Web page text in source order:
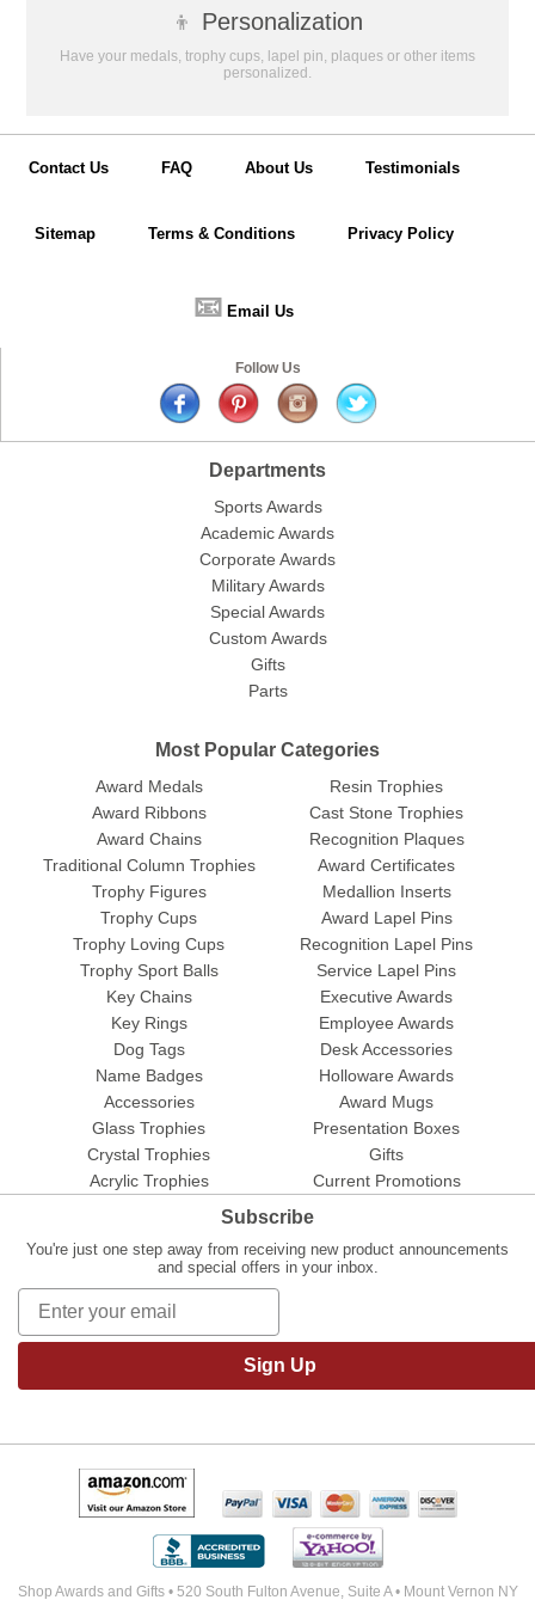
👦 Personalization
Have your medals, trophy cups, lapel pin, plaques or other items
personalized.
Contact Us FAQ About Us Testimonials
Sitemap Terms & Conditions Privacy Policy
📧 Email Us
Follow Us
Departments
Sports Awards
Academic Awards
Corporate Awards
Military Awards
Special Awards
Custom Awards
Gifts
Parts
Most Popular Categories
Award Medals
Award Ribbons
Award Chains
Traditional Column Trophies
Trophy Figures
Trophy Cups
Trophy Loving Cups
Trophy Sport Balls
Resin Trophies
Cast Stone Trophies
Recognition Plaques
Award Certificates
Medallion Inserts
Award Lapel Pins
Recognition Lapel Pins
Service Lapel Pins
Key Chains
Key Rings
Dog Tags
Name Badges
Accessories
Glass Trophies
Crystal Trophies
Acrylic Trophies
Executive Awards
Employee Awards
Desk Accessories
Holloware Awards
Award Mugs
Presentation Boxes
Gifts
Current Promotions
Subscribe
You're just one step away from receiving new product announcements
and special offers in your inbox.
Sign Up
Shop Awards and Gifts • 520 South Fulton Avenue, Suite A • Mount Vernon NY